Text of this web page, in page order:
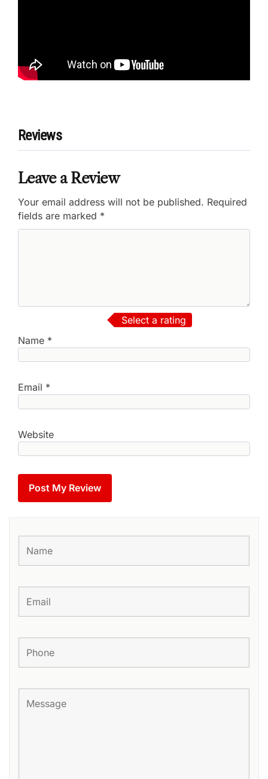
Reviews
Leave a Review
Your email address will not be published. Required
fields are marked *
Select a rating
Name *
Email *
Website